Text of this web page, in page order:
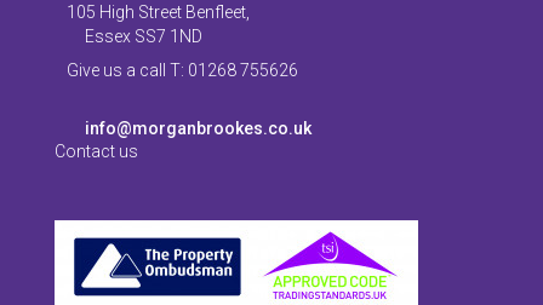
105 High Street Benfleet,
Essex SS7 1ND
Give us a call T: 01268 755626
info@morganbrookes.co.uk
Contact us